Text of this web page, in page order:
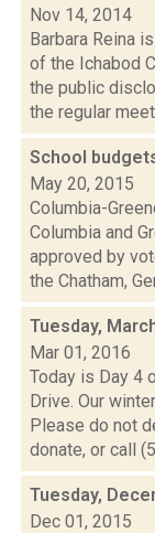
Nov 14, 2014
Barbara Reina
of the Ichabod
the public
the regular
School
May 20, 2015
Columbia-
Columbia and
approved by
the Chatham,
Tuesday,
Mar 01, 2016
Today is Day 4
Drive. Our
Please do not
donate, or call
Tuesday,
Dec 01, 2015